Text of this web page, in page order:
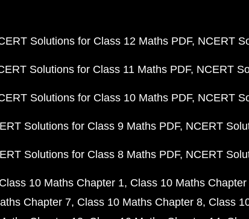
Solutions for Class 12 Maths PDF NCERT
Solutions for Class 11 Maths PDF NCERT
Solutions for Class 10 Maths PDF NCERT
Solutions for Class 9 Maths PDF NCERT
Solutions for Class 8 Maths PDF NCERT
Class 10 Maths Chapter 1 Class 10 Maths Chapter
Chapter 7 Class 10 Maths Chapter 8 Class